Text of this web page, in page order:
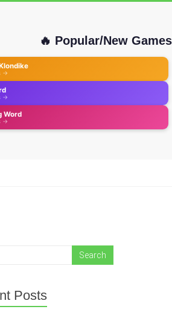
🔥 Popular/New Games
→
→
Word
→
Posts